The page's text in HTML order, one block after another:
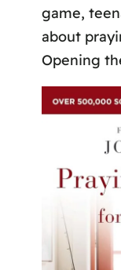
game,
about
Opening